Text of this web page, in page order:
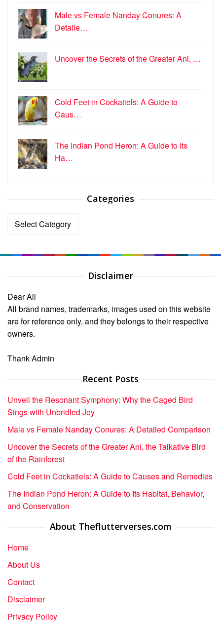
Male vs Female Nanday Conures: A
Detaile…
Uncover the Secrets of the Greater Ani, …
Cold Feet in Cockatiels: A Guide to
Caus…
The Indian Pond Heron: A Guide to Its
Ha…
Categories
Categories
Disclaimer
Dear All
All brand names, trademarks, images used on this website
are for reference only, and they belongs to their respective
owners.
Thank Admin
Recent Posts
Unveil the Resonant Symphony: Why the Caged Bird
Sings with Unbridled Joy
Male vs Female Nanday Conures: A Detailed Comparison
Uncover the Secrets of the Greater Ani, the Talkative Bird
of the Rainforest
Cold Feet in Cockatiels: A Guide to Causes and Remedies
The Indian Pond Heron: A Guide to Its Habitat, Behavior,
and Conservation
About Theflutterverses.com
Home
About Us
Contact
Disclaimer
Privacy Policy